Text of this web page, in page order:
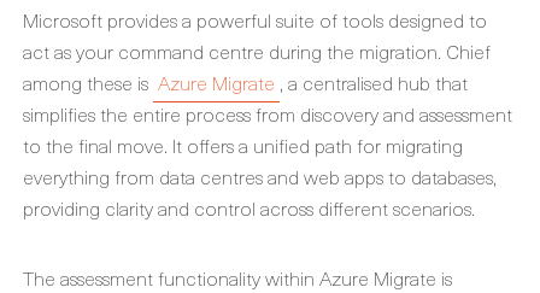
Microsoft provides a powerful suite of tools designed to
act as your command centre during the migration. Chief
among these is Azure Migrate , a centralised hub that
simplifies the entire process from discovery and assessment
to the final move. It offers a unified path for migrating
everything from data centres and web apps to databases,
providing clarity and control across different scenarios.
The assessment functionality within Azure Migrate is